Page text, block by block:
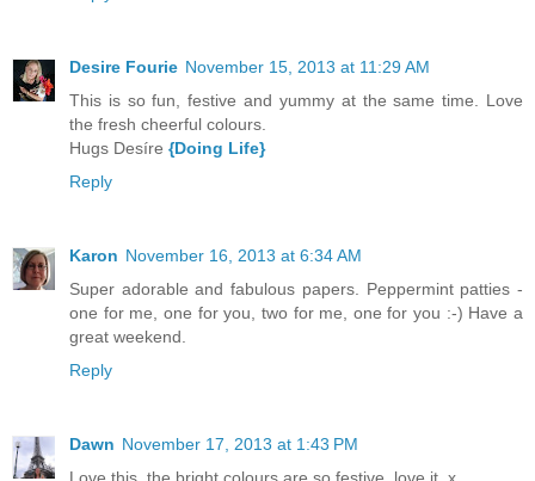
Desire Fourie November 15, 2013 at 11:29 AM
This is so fun, festive and yummy at the same time. Love
the fresh cheerful colours.
Hugs Desíre {Doing Life}
Reply
Karon November 16, 2013 at 6:34 AM
Super adorable and fabulous papers. Peppermint patties -
one for me, one for you, two for me, one for you :-) Have a
great weekend.
Reply
Dawn November 17, 2013 at 1:43 PM